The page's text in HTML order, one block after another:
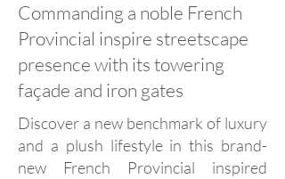
Commanding a noble French
Provincial inspire streetscape
presence with its towering
façade and iron gates
Discover a new benchmark of luxury
and a plush lifestyle in this brand-
new French Provincial inspired